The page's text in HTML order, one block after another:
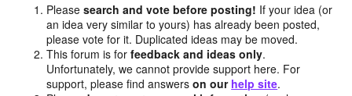
Pleasesearch and vote before posting! If your idea (or
an idea very similar to yours) has already been posted,
please vote for it. Duplicated ideas may be moved.
This forum is forfeedback and ideas only.
Unfortunately, we cannot provide support here. For
support, please find answerson our help site.